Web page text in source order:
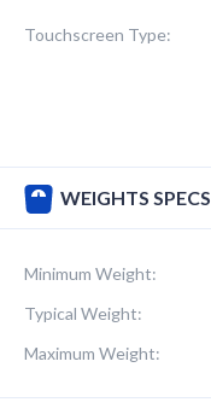
Touchscreen Type:
WEIGHTS SPECS
Minimum Weight:
Typical Weight:
Maximum Weight: